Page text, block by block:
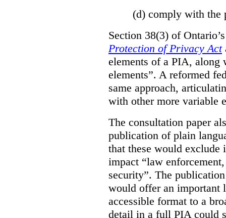
(d) comply with the
Section 38(3) of
Protection of Privacy Act
elements of a PIA, along
elements”. A reformed
same approach,
with other more variable
The consultation paper
publication of plain
that these would
impact “law
security”. The
would offer an important
accessible format to a
detail in a full PIA could